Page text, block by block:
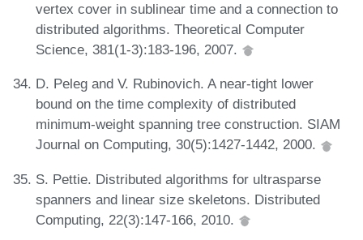
vertex cover in sublinear time and a connection to
distributed algorithms. Theoretical Computer
Science, 381(1-3):183-196, 2007.
D. Peleg and V. Rubinovich. A near-tight lower
bound on the time complexity of distributed
minimum-weight spanning tree construction. SIAM
Journal on Computing, 30(5):1427-1442, 2000.
S. Pettie. Distributed algorithms for ultrasparse
spanners and linear size skeletons. Distributed
Computing, 22(3):147-166, 2010.